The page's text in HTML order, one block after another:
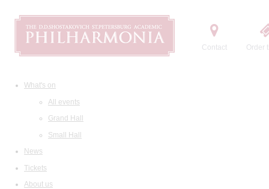
Contact Order
What's on
All events
Grand Hall
Small Hall
News
Tickets
About us